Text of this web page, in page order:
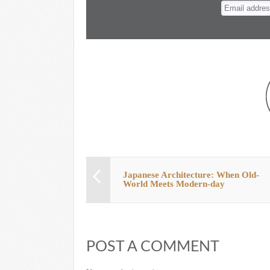
Japanese Architecture: When Old-
World Meets Modern-day
POST A COMMENT